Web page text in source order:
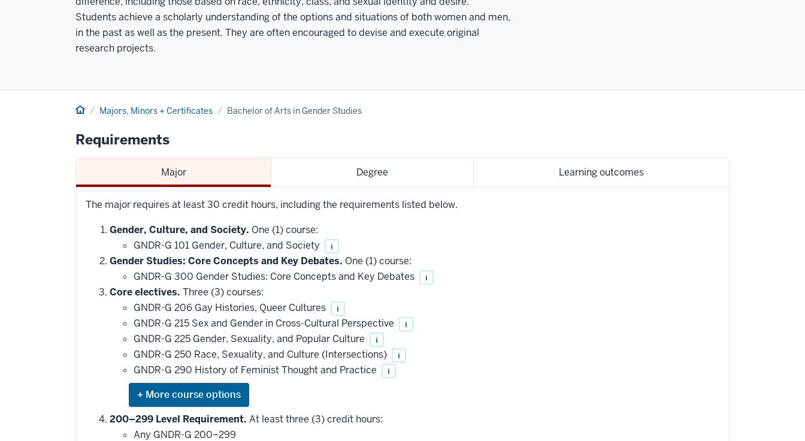
Students achieve a scholarly understanding of the options and situations of both women and men,
in the past as well as the present. They are often encouraged to devise and execute original
research projects.
Home Majors, Minors + Certificates Bachelor of Arts in Gender Studies
Requirements
Major Degree Learning outcomes
The major requires at least 30 credit hours, including the requirements listed below.
Gender, Culture, and Society. One (1) course:
GNDR-G 101 Gender, Culture, and Society
i
Gender Studies: Core Concepts and Key Debates. One (1) course:
GNDR-G 300 Gender Studies: Core Concepts and Key Debates
i
Core electives. Three (3) courses:
GNDR-G 206 Gay Histories, Queer Cultures
i
GNDR-G 215 Sex and Gender in Cross-Cultural Perspective i
GNDR-G 225 Gender, Sexuality, and Popular Culture i
GNDR-G 250 Race, Sexuality, and Culture (Intersections) i
GNDR-G 290 History of Feminist Thought and Practice i
Expand
or
hide
courses
200–299 Level Requirement. At least three (3) credit hours:
Any GNDR-G 200–299